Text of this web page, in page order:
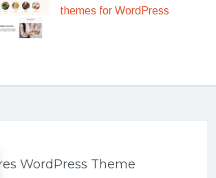
themes for WordPress
WordPress Theme